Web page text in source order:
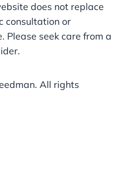
does not replace
consultation or
seek care from a
All rights